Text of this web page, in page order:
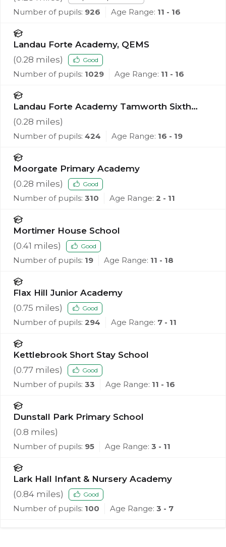
Number of pupils: 926 Age Range: 11 - 16
Landau Forte Academy, QEMS
(0.28 miles) Good
Number of pupils: 1029 Age Range: 11 - 16
Landau Forte Academy Tamworth Sixth
Form
(0.28 miles)
Number of pupils: 424 Age Range: 16 - 19
Moorgate Primary Academy
(0.28 miles) Good
Number of pupils: 310 Age Range: 2 - 11
Mortimer House School
(0.41 miles) Good
Number of pupils: 19 Age Range: 11 - 18
Flax Hill Junior Academy
(0.75 miles) Good
Number of pupils: 294 Age Range: 7 - 11
Kettlebrook Short Stay School
(0.77 miles) Good
Number of pupils: 33 Age Range: 11 - 16
Dunstall Park Primary School
(0.8 miles)
Number of pupils: 95 Age Range: 3 - 11
Lark Hall Infant & Nursery Academy
(0.84 miles) Good
Number of pupils: 100 Age Range: 3 - 7